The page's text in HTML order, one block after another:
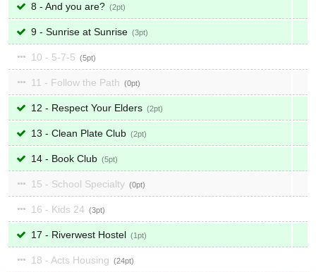
8 - And you are? 2
9 - Sunrise at Sunrise 3
10 - 5-7-5 5
11 - Follow the Path 0
12 - Respect Your Elders 2
13 - Clean Plate Club 2
14 - Book Club 5
15 - School Specialty 0
16 - Kids 24 3
17 - Riverwest Hostel 1
18 - Acts Housing 24